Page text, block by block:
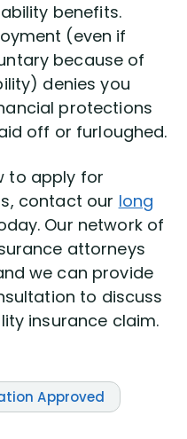
benefits.
(even if
because of
denies you
protections
off or furloughed.
to apply for
contact our long
Our network of
attorneys
we can provide
to discuss
insurance claim.
Approved